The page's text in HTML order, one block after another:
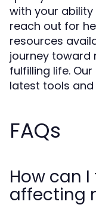
with your
reach out for
resources
journey toward
fulfilling life. Our
latest tools
FAQs
How can
affecting